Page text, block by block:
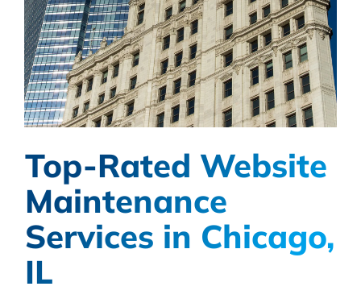
Top-Rated Website
Maintenance
Services in Chicago,
IL